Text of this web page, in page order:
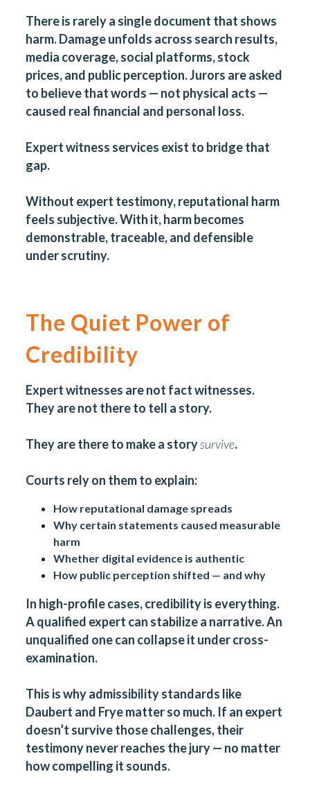
There is rarely a single document that shows
harm. Damage unfolds across search results,
media coverage, social platforms, stock
prices, and public perception. Jurors are asked
to believe that words — not physical acts —
caused real financial and personal loss.
Expert witness services exist to bridge that
gap.
Without expert testimony, reputational harm
feels subjective. With it, harm becomes
demonstrable, traceable, and defensible
under scrutiny.
The Quiet Power of
Credibility
Expert witnesses are not fact witnesses.
They are not there to tell a story.
They are there to make a storysurvive.
Courts rely on them to explain:
How reputational damage spreads
Why certain statements caused measurable
harm
Whether digital evidence is authentic
How public perception shifted — and why
In high-profile cases, credibility is everything.
A qualified expert can stabilize a narrative. An
unqualified one can collapse it under cross-
examination.
This is why admissibility standards like
Daubert and Frye matter so much. If an expert
doesn’t survive those challenges, their
testimony never reaches the jury — no matter
how compelling it sounds.